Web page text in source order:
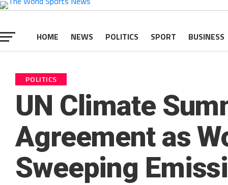
HOME NEWS POLITICS SPORT BUSINESS
POLITICS
UN Climate
Agreement as
Sweeping